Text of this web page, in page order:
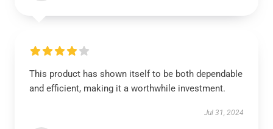
This product has shown itself to be both dependable
and efficient, making it a worthwhile investment.
Jul 31, 2024